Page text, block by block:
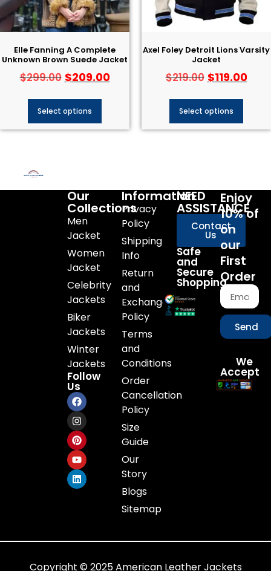
Elle Fanning A Complete
Unknown Brown Suede Jacket
$299.00 $209.00
Select options
Axel Foley Detroit Lions Varsity
Jacket
$219.00 $119.00
Select options
Our
Collections
Men
Jacket
Women
Jacket
Celebrity
Jackets
Biker
Jackets
Winter
Jackets
Follow
Us
Information
Privacy
Policy
Shipping
Info
Return
and
Exchange
Policy
Terms
and
Conditions
Order
Cancellation
Policy
Size
Guide
Our
Story
Blogs
Sitemap
NEED
ASSISTANCE
Contact
Us
Safe
and
Secure
Shopping
Enjoy
10% of
on
our
First
Order
Send
We
Accept
Copyright © 2025 American Leather Jackets